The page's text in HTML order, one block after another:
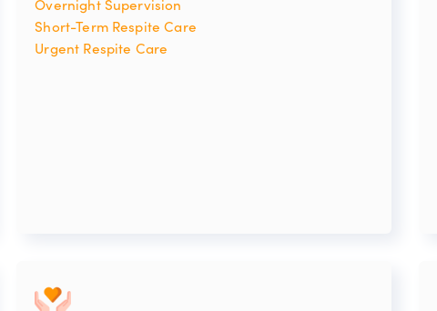
Overnight Supervision
Short-Term Respite Care
Urgent Respite Care